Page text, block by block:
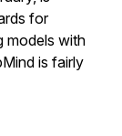
for
models with
is fairly